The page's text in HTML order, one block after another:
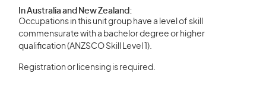
In Australia and New Zealand:
Occupations in this unit group have a level of skill
commensurate with a bachelor degree or higher
qualification (ANZSCO Skill Level 1).
Registration or licensing is required.